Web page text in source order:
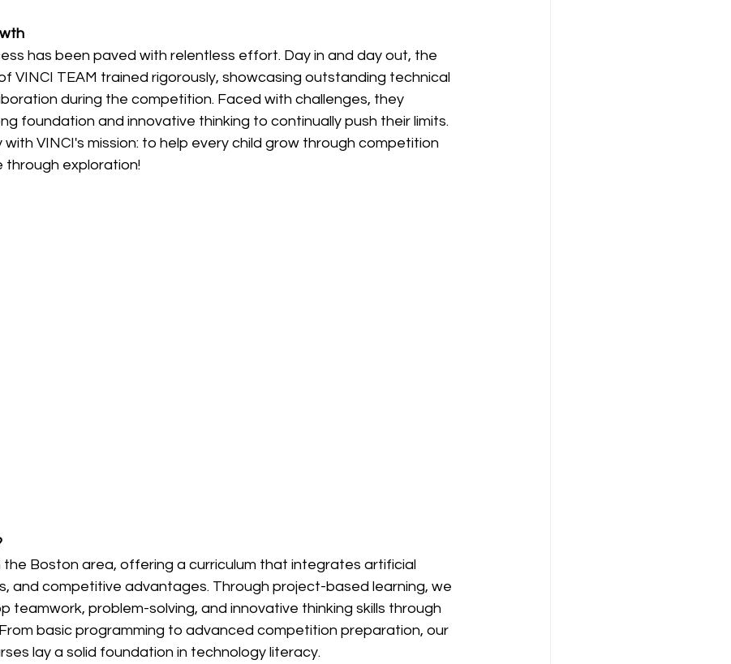
has been paved with relentless effort. Day in and day out, the
VINCI TEAM trained rigorously, showcasing outstanding technical
during the competition. Faced with challenges, they
foundation and innovative thinking to continually push their limits.
VINCI's mission: to help every child grow through competition
exploration!
the Boston area, offering a curriculum that integrates artificial
and competitive advantages. Through project-based learning, we
teamwork, problem-solving, and innovative thinking skills through
basic programming to advanced competition preparation, our
lay a solid foundation in technology literacy.